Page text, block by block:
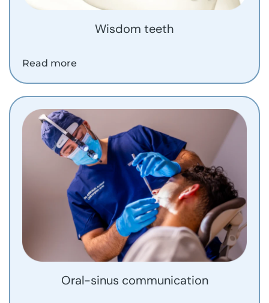
Wisdom teeth
Read more
Oral-sinus communication